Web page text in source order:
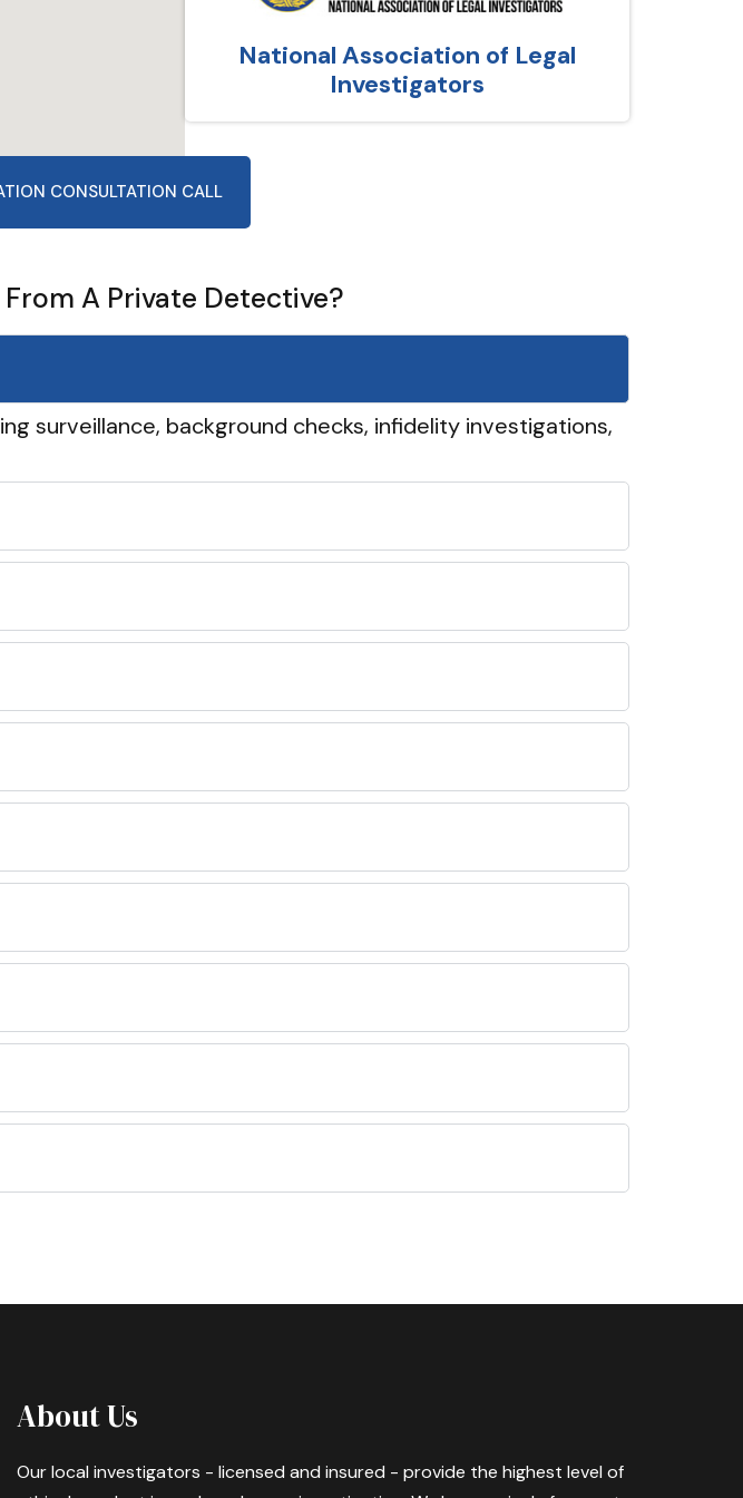
National Association of Legal
Investigators
CONSULTATION CALL
A Private Detective?
surveillance, background checks, infidelity investigations,
About Us
Our local investigators - licensed and insured - provide the highest level of